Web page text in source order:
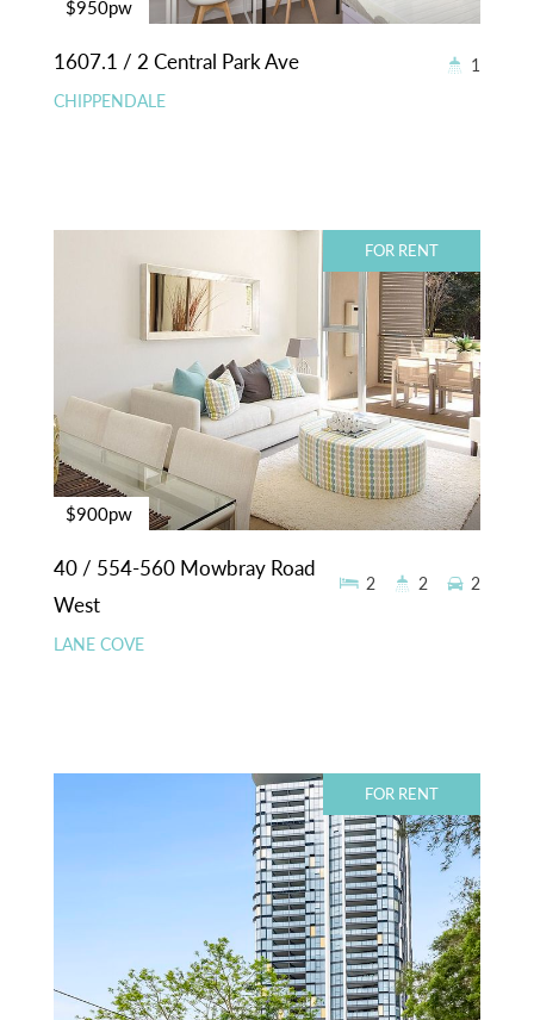
$950pw
1607.1 / 2 Central Park Ave
CHIPPENDALE
1
FOR RENT
$900pw
40 / 554-560 Mowbray Road
West
LANE COVE
2 2 2
FOR RENT